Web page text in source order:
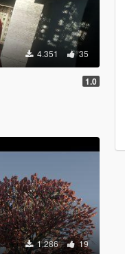
4.351 35
1.0
1.286 19